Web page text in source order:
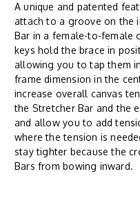
A unique and patented
attach to a groove on the
Bar in a female-to-female
keys hold the brace in
allowing you to tap them
frame dimension in the
increase overall canvas
the Stretcher Bar and the
and allow you to add
where the tension is
stay tighter because the
Bars from bowing inward.